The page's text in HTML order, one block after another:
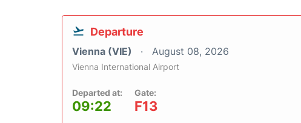
Departure
Vienna (VIE) August 08, 2026
Vienna International Airport
Departed at:
09:22
Gate:
F13